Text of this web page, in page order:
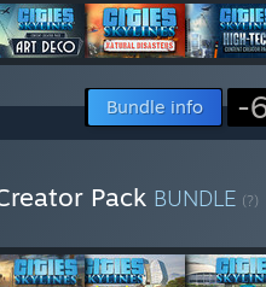
Bundle info -
Pack BUNDLE (?)